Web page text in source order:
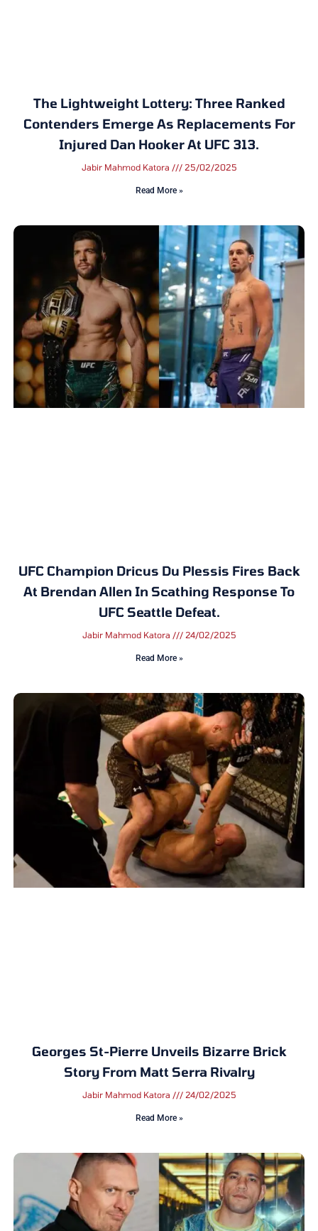
The Lightweight Lottery: Three Ranked
Contenders Emerge As Replacements For
Injured Dan Hooker At UFC 313.
Jabir Mahmod Katora 25/02/2025
Read More »
UFC Champion Dricus Du Plessis Fires Back
At Brendan Allen In Scathing Response To
UFC Seattle Defeat.
Jabir Mahmod Katora 24/02/2025
Read More »
Georges St-Pierre Unveils Bizarre Brick
Story From Matt Serra Rivalry
Jabir Mahmod Katora 24/02/2025
Read More »